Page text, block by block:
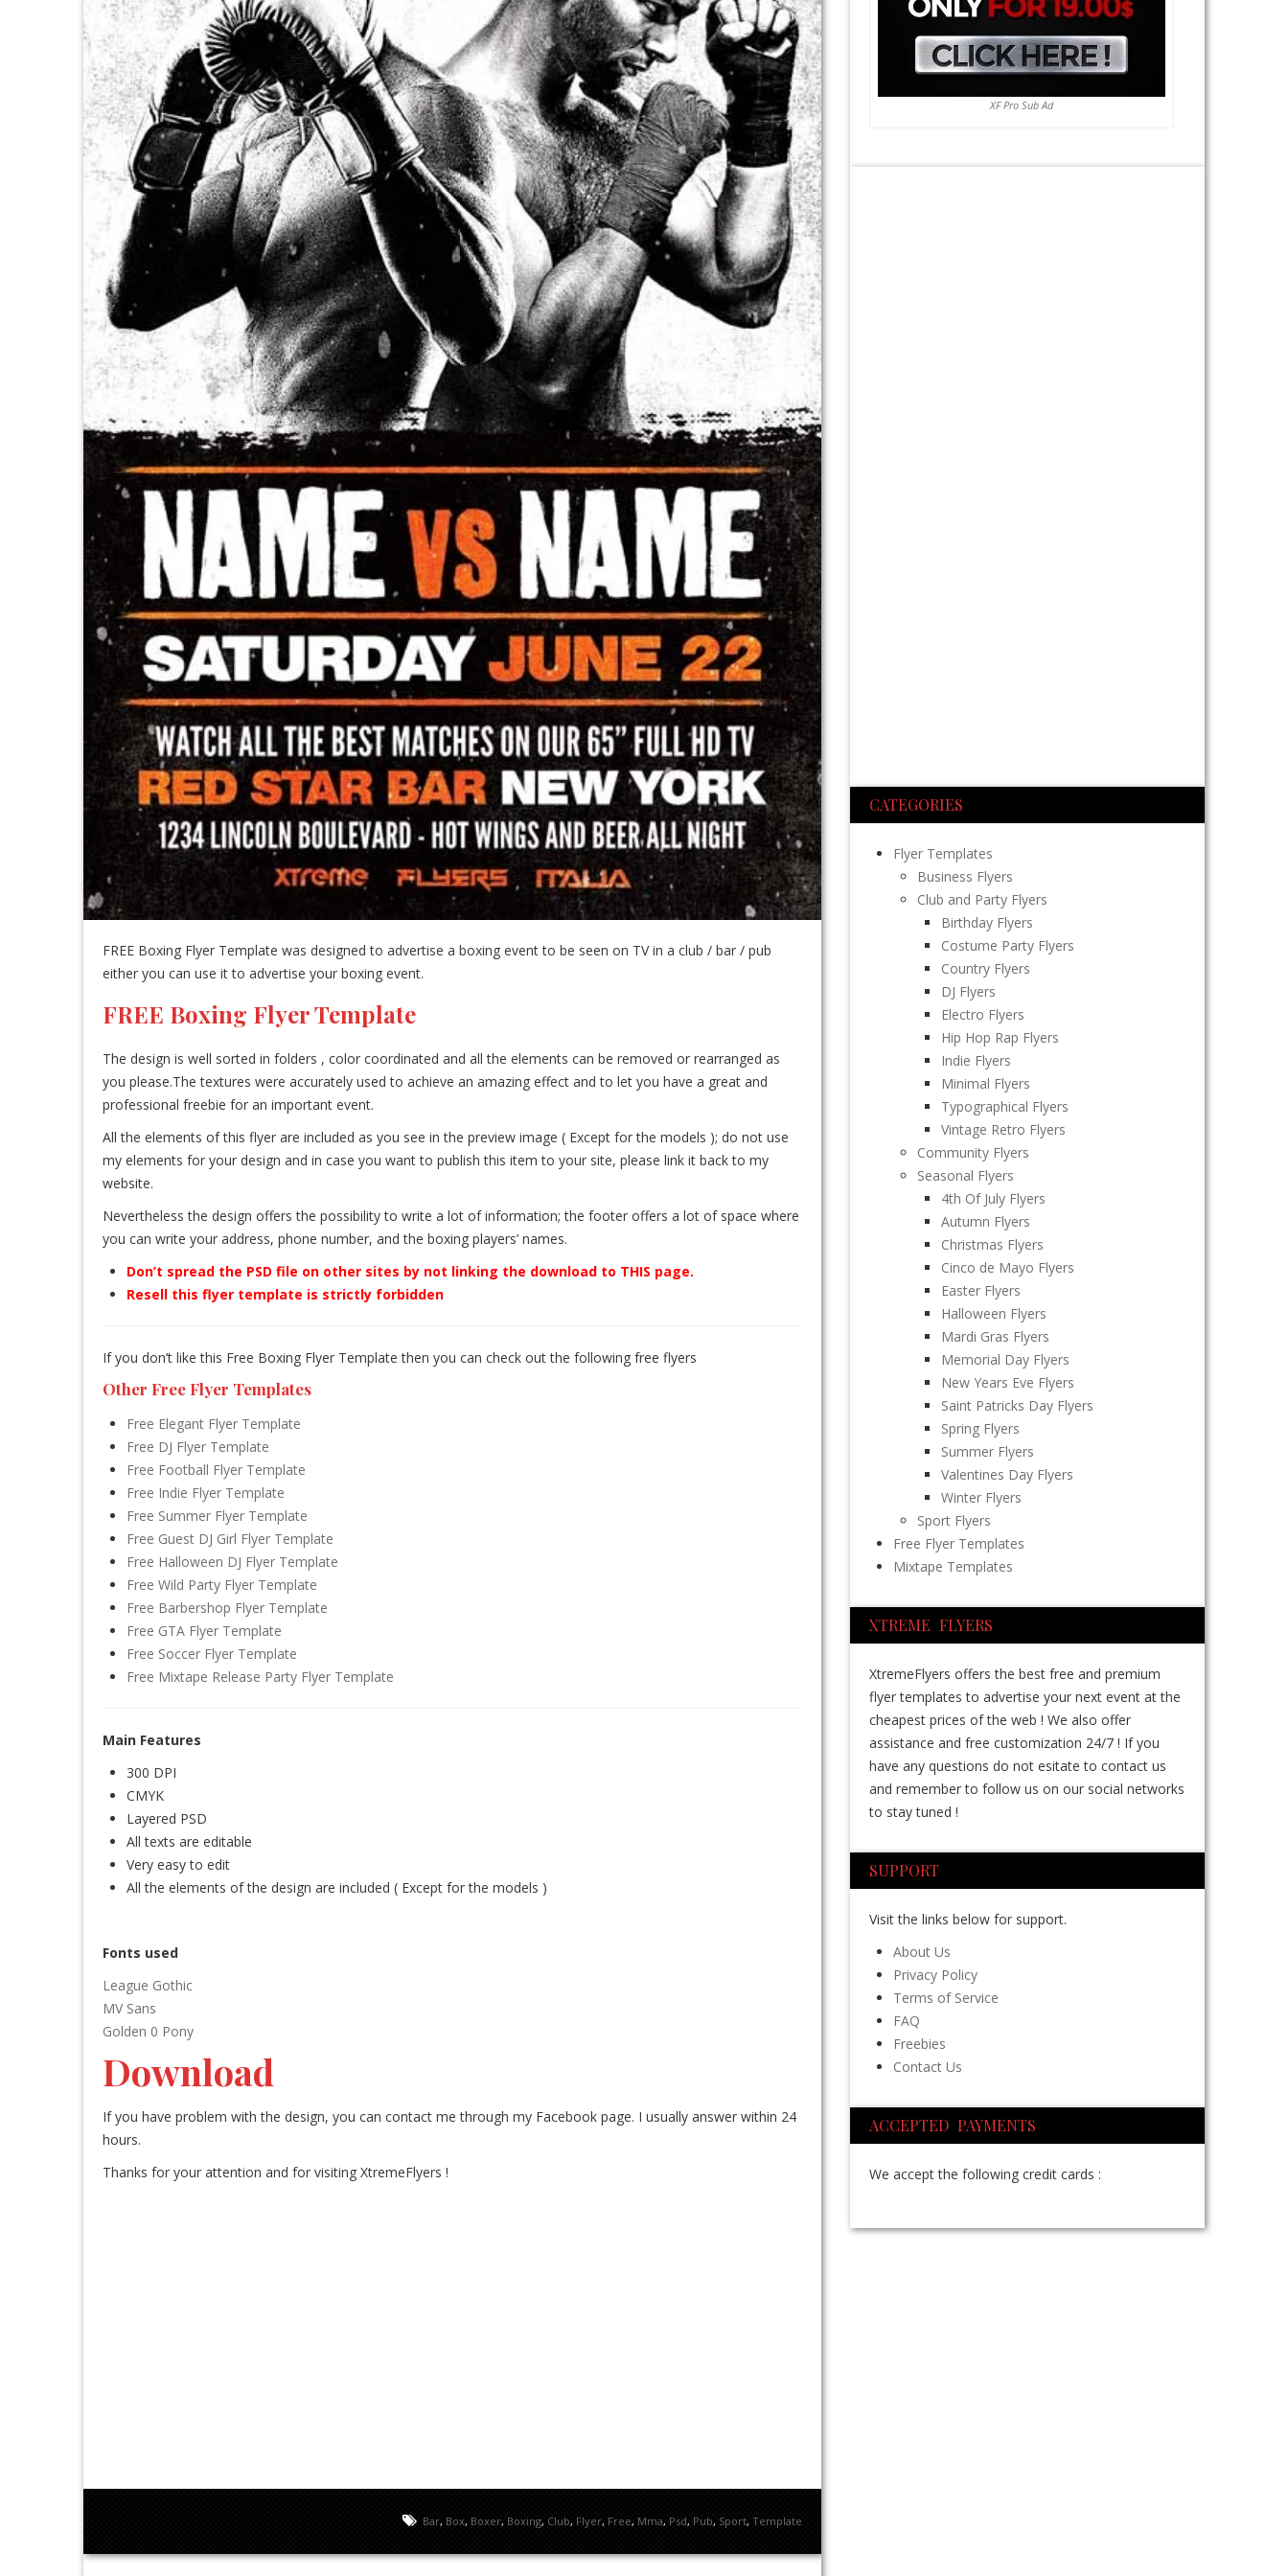
FREE Boxing Flyer Template was designed to advertise a boxing event to be seen on TV in a club / bar / pub
either you can use it to advertise your boxing event.
FREE Boxing Flyer Template
The design is well sorted in folders , color coordinated and all the elements can be removed or rearranged as
you please.The textures were accurately used to achieve an amazing effect and to let you have a great and
professional freebie for an important event.
All the elements of this flyer are included as you see in the preview image ( Except for the models ); do not use
my elements for your design and in case you want to publish this item to your site, please link it back to my
website.
Nevertheless the design offers the possibility to write a lot of information; the footer offers a lot of space where
you can write your address, phone number, and the boxing players’ names.
Don’t spread the PSD file on other sites by not linking the download to THIS page.
Resell this flyer template is strictly forbidden
If you don’t like this Free Boxing Flyer Template then you can check out the following free flyers
Other Free Flyer Templates
Free Elegant Flyer Template
Free DJ Flyer Template
Free Football Flyer Template
Free Indie Flyer Template
Free Summer Flyer Template
Free Guest DJ Girl Flyer Template
Free Halloween DJ Flyer Template
Free Wild Party Flyer Template
Free Barbershop Flyer Template
Free GTA Flyer Template
Free Soccer Flyer Template
Free Mixtape Release Party Flyer Template
Main Features
300 DPI
CMYK
Layered PSD
All texts are editable
Very easy to edit
All the elements of the design are included ( Except for the models )
Fonts used
League Gothic
MV Sans
Golden 0 Pony
Download
If you have problem with the design, you can contact me through my Facebook page. I usually answer within 24
hours.
Thanks for your attention and for visiting XtremeFlyers !
Bar, Box, Boxer, Boxing, Club, Flyer, Free, Mma, Psd, Pub, Sport, Template
XF Pro Sub Ad
CATEGORIES
Flyer Templates
Business Flyers
Club and Party Flyers
Birthday Flyers
Costume Party Flyers
Country Flyers
DJ Flyers
Electro Flyers
Hip Hop Rap Flyers
Indie Flyers
Minimal Flyers
Typographical Flyers
Vintage Retro Flyers
Community Flyers
Seasonal Flyers
4th Of July Flyers
Autumn Flyers
Christmas Flyers
Cinco de Mayo Flyers
Easter Flyers
Halloween Flyers
Mardi Gras Flyers
Memorial Day Flyers
New Years Eve Flyers
Saint Patricks Day Flyers
Spring Flyers
Summer Flyers
Valentines Day Flyers
Winter Flyers
Sport Flyers
Free Flyer Templates
Mixtape Templates
XTREME FLYERS
XtremeFlyers offers the best free and premium
flyer templates to advertise your next event at the
cheapest prices of the web ! We also offer
assistance and free customization 24/7 ! If you
have any questions do not esitate to contact us
and remember to follow us on our social networks
to stay tuned !
SUPPORT
Visit the links below for support.
About Us
Privacy Policy
Terms of Service
FAQ
Freebies
Contact Us
ACCEPTED PAYMENTS
We accept the following credit cards :